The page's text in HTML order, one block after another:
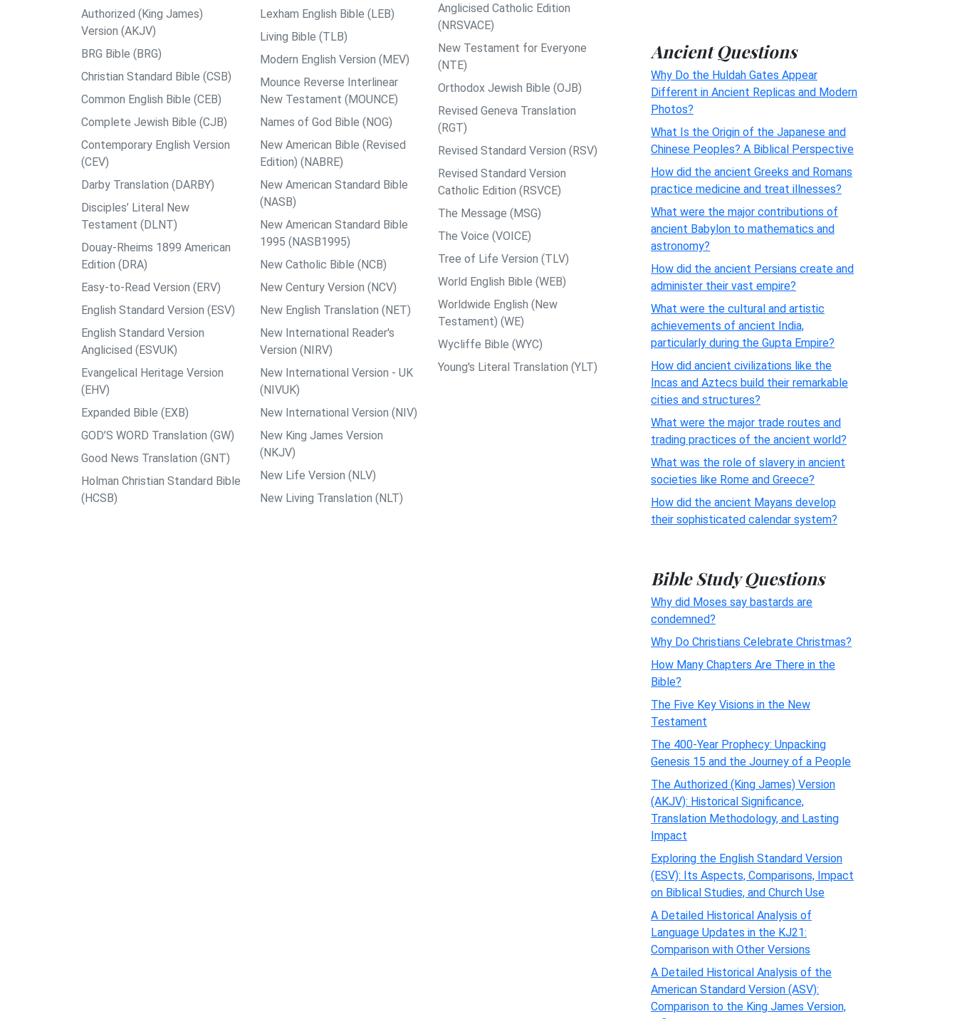
Authorized (King James)
Version (AKJV)
BRG Bible (BRG)
Christian Standard Bible (CSB)
Common English Bible (CEB)
Complete Jewish Bible (CJB)
Contemporary English Version
(CEV)
Darby Translation (DARBY)
Disciples’ Literal New
Testament (DLNT)
Douay-Rheims 1899 American
Edition (DRA)
Easy-to-Read Version (ERV)
English Standard Version (ESV)
English Standard Version
Anglicised (ESVUK)
Evangelical Heritage Version
(EHV)
Expanded Bible (EXB)
GOD’S WORD Translation (GW)
Good News Translation (GNT)
Holman Christian Standard Bible
(HCSB)
Lexham English Bible (LEB)
Living Bible (TLB)
Modern English Version (MEV)
Mounce Reverse Interlinear
New Testament (MOUNCE)
Names of God Bible (NOG)
New American Bible (Revised
Edition) (NABRE)
New American Standard Bible
(NASB)
New American Standard Bible
1995 (NASB1995)
New Catholic Bible (NCB)
New Century Version (NCV)
New English Translation (NET)
New International Reader's
Version (NIRV)
New International Version - UK
(NIVUK)
New International Version (NIV)
New King James Version
(NKJV)
New Life Version (NLV)
New Living Translation (NLT)
Anglicised Catholic Edition
(NRSVACE)
New Testament for Everyone
(NTE)
Orthodox Jewish Bible (OJB)
Revised Geneva Translation
(RGT)
Revised Standard Version (RSV)
Revised Standard Version
Catholic Edition (RSVCE)
The Message (MSG)
The Voice (VOICE)
Tree of Life Version (TLV)
World English Bible (WEB)
Worldwide English (New
Testament) (WE)
Wycliffe Bible (WYC)
Young's Literal Translation (YLT)
Ancient Questions
Why Do the Huldah Gates Appear
Different in Ancient Replicas and Modern
Photos?
What Is the Origin of the Japanese and
Chinese Peoples? A Biblical Perspective
How did the ancient Greeks and Romans
practice medicine and treat illnesses?
What were the major contributions of
ancient Babylon to mathematics and
astronomy?
How did the ancient Persians create and
administer their vast empire?
What were the cultural and artistic
achievements of ancient India,
particularly during the Gupta Empire?
How did ancient civilizations like the
Incas and Aztecs build their remarkable
cities and structures?
What were the major trade routes and
trading practices of the ancient world?
What was the role of slavery in ancient
societies like Rome and Greece?
How did the ancient Mayans develop
their sophisticated calendar system?
Bible Study Questions
Why did Moses say bastards are
condemned?
Why Do Christians Celebrate Christmas?
How Many Chapters Are There in the
Bible?
The Five Key Visions in the New
Testament
The 400-Year Prophecy: Unpacking
Genesis 15 and the Journey of a People
The Authorized (King James) Version
(AKJV): Historical Significance,
Translation Methodology, and Lasting
Impact
Exploring the English Standard Version
(ESV): Its Aspects, Comparisons, Impact
on Biblical Studies, and Church Use
A Detailed Historical Analysis of
Language Updates in the KJ21:
Comparison with Other Versions
A Detailed Historical Analysis of the
American Standard Version (ASV):
Comparison to the King James Version,